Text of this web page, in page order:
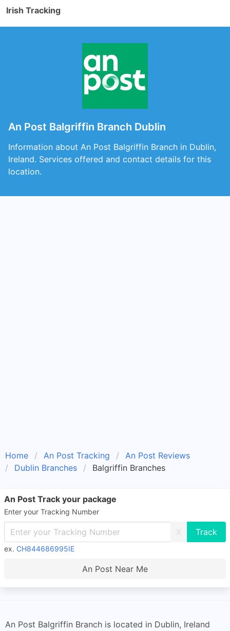
Irish Tracking
An Post Balgriffin Branch Dublin
Information about An Post Balgriffin Branch in Dublin,
Ireland. Services offered and contact details for this
location.
Home An Post Tracking
An Post Reviews
Dublin Branches
Balgriffin Branches
An Post Track your package
Enter your Tracking Number
X
ex. CH844686995IE
An Post Near Me
An Post Balgriffin Branch is located in Dublin, Ireland